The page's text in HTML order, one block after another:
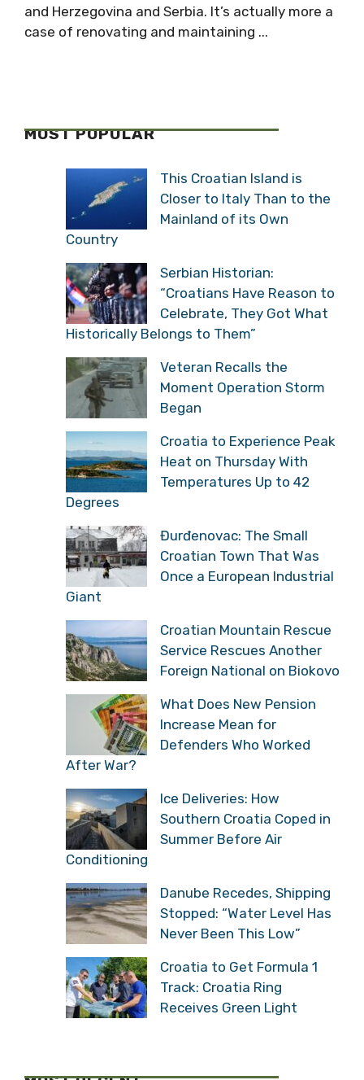
and Herzegovina and Serbia. It’s actually more a
case of renovating and maintaining ...
MOST POPULAR
This Croatian Island is
Closer to Italy Than to the
Mainland of its Own
Country
Serbian Historian:
“Croatians Have Reason to
Celebrate, They Got What
Historically Belongs to Them”
Veteran Recalls the
Moment Operation Storm
Began
Croatia to Experience Peak
Heat on Thursday With
Temperatures Up to 42
Degrees
Đurđenovac: The Small
Croatian Town That Was
Once a European Industrial
Giant
Croatian Mountain Rescue
Service Rescues Another
Foreign National on Biokovo
What Does New Pension
Increase Mean for
Defenders Who Worked
After War?
Ice Deliveries: How
Southern Croatia Coped in
Summer Before Air
Conditioning
Danube Recedes, Shipping
Stopped: “Water Level Has
Never Been This Low”
Croatia to Get Formula 1
Track: Croatia Ring
Receives Green Light